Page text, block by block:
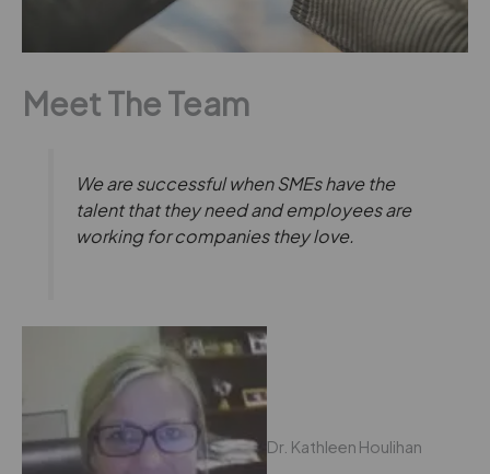
Meet The Team
We are successful when SMEs have the
talent that they need and employees are
working for companies they love.
Dr. Kathleen Houlihan